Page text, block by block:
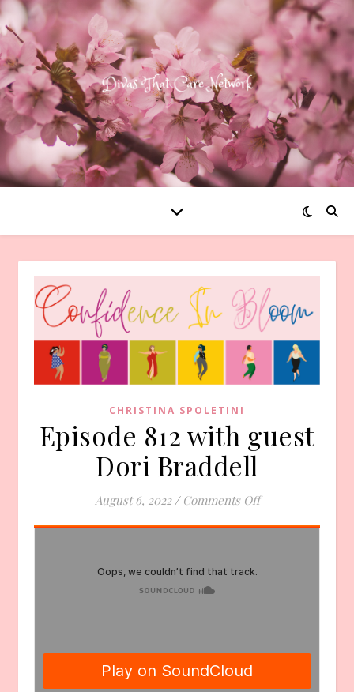
CHRISTINA SPOLETINI
Episode 812 with guest
Dori Braddell
August 6, 2022 / Comments Offon Episode 812